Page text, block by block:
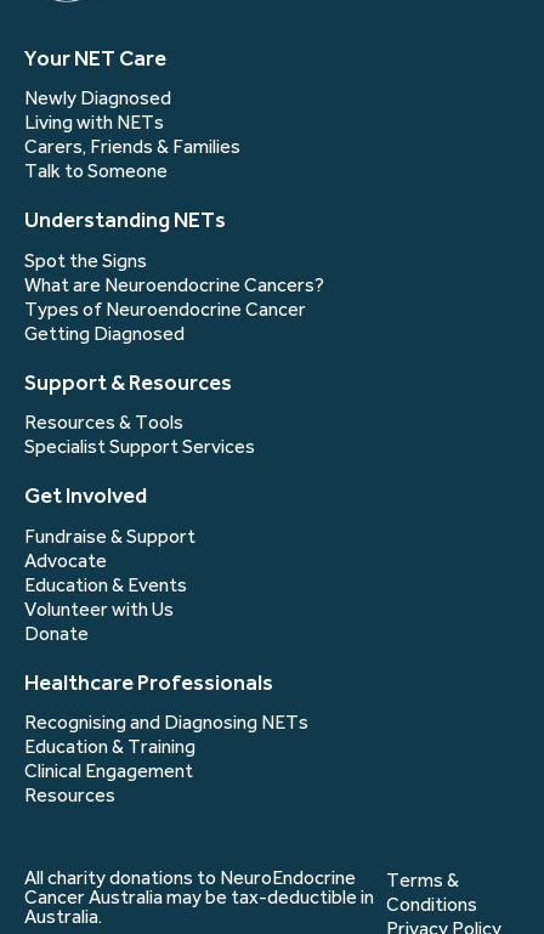
Your NET Care
Newly Diagnosed
Living with NETs
Carers, Friends & Families
Talk to Someone
Understanding NETs
Spot the Signs
What are Neuroendocrine Cancers?
Types of Neuroendocrine Cancer
Getting Diagnosed
Support & Resources
Resources & Tools
Specialist Support Services
Get Involved
Fundraise & Support
Advocate
Education & Events
Volunteer with Us
Donate
Healthcare Professionals
Recognising and Diagnosing NETs
Education & Training
Clinical Engagement
Resources
All charity donations to NeuroEndocrine
Cancer Australia may be tax-deductible in
Australia.
Terms &
Conditions